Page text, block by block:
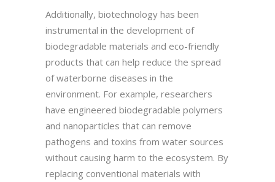
Additionally, biotechnology has been
instrumental in the development of
biodegradable materials and eco-friendly
products that can help reduce the spread
of waterborne diseases in the
environment. For example, researchers
have engineered biodegradable polymers
and nanoparticles that can remove
pathogens and toxins from water sources
without causing harm to the ecosystem. By
replacing conventional materials with